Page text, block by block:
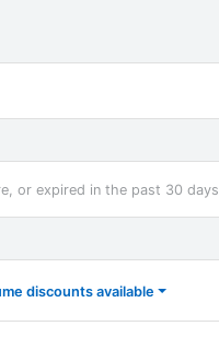
or expired in the past 30 days
discounts available